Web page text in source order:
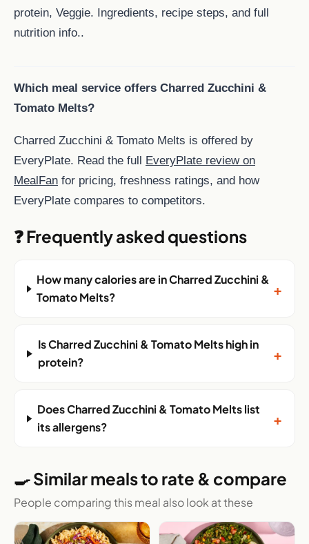
protein, Veggie. Ingredients, recipe steps, and full
nutrition info..
Which meal service offers Charred Zucchini &
Tomato Melts?
Charred Zucchini & Tomato Melts is offered by
EveryPlate. Read the full
EveryPlate review on
MealFan for pricing, freshness ratings, and how
EveryPlate compares to competitors.
❓ Frequently asked questions
How many calories are in Charred Zucchini &
Tomato Melts?
+
Is Charred Zucchini & Tomato Melts high in
protein?
+
Does Charred Zucchini & Tomato Melts list
its allergens?
+
🍳 Similar meals to rate & compare
People comparing this meal also look at these